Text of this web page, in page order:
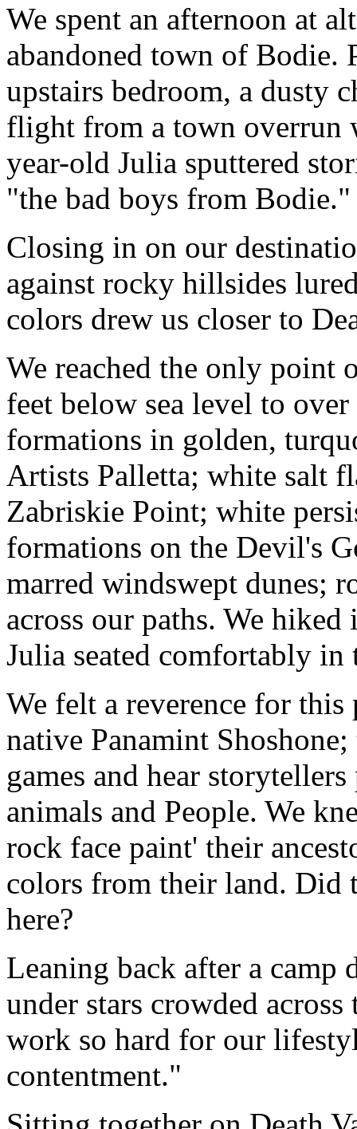
We spent an afternoon at
abandoned town of Bodie.
upstairs bedroom, a dusty
flight from a town overrun
year-old Julia sputtered
"the bad boys from Bodie."
Closing in on our
against rocky hillsides
colors drew us closer to
We reached the only point
feet below sea level to
formations in golden,
Artists Palletta; white salt
Zabriskie Point; white
formations on the Devil's
marred windswept dunes;
across our paths. We
Julia seated comfortably in
We felt a reverence for
native Panamint
games and hear
animals and People. We
rock face paint' their
colors from their land. Did
here?
Leaning back after a
under stars crowded
work so hard for our
contentment."